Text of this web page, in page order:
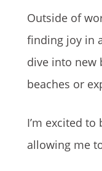
Outside of
finding joy in
dive into new
beaches or
I’m excited
allowing me